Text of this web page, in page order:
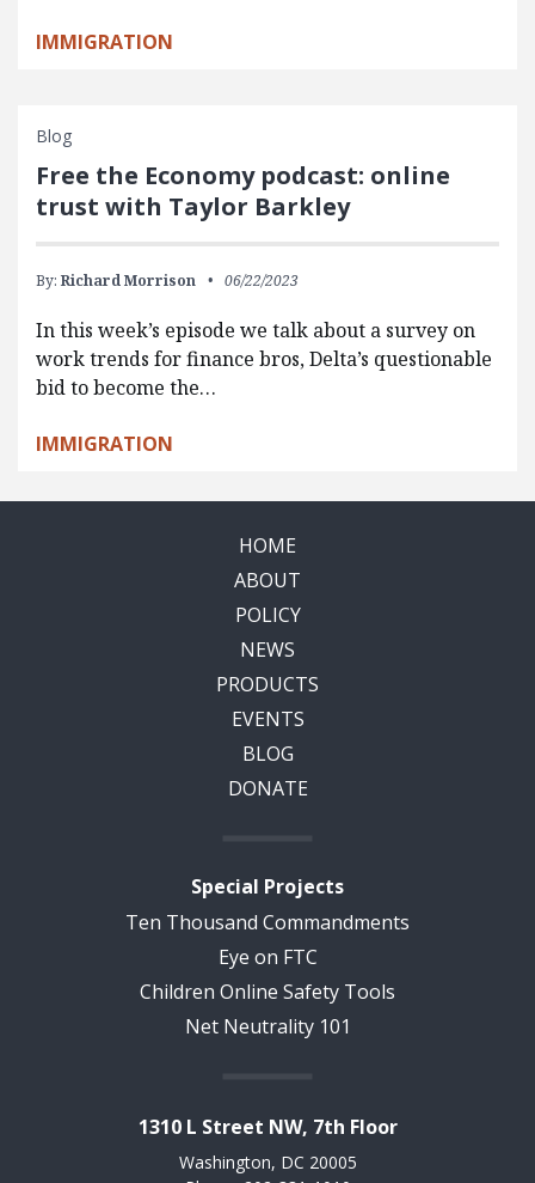
IMMIGRATION
Blog
Free the Economy podcast: online
trust with Taylor Barkley
By: Richard Morrison 06/22/2023
In this week’s episode we talk about a survey on
work trends for finance bros, Delta’s questionable
bid to become the…
IMMIGRATION
HOME
ABOUT
POLICY
NEWS
PRODUCTS
EVENTS
BLOG
DONATE
Special Projects
Ten Thousand Commandments
Eye on FTC
Children Online Safety Tools
Net Neutrality 101
1310 L Street NW, 7th Floor
Washington, DC 20005